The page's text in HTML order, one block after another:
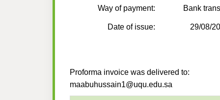
Way of payment: Bank
Date of issue: 29/08/
Proforma invoice was delivered to:
maabuhussain1@uqu.edu.sa